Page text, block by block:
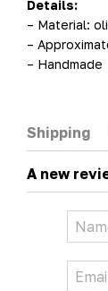
Details:
– Material:
–
– Handmade
Shipping
A new